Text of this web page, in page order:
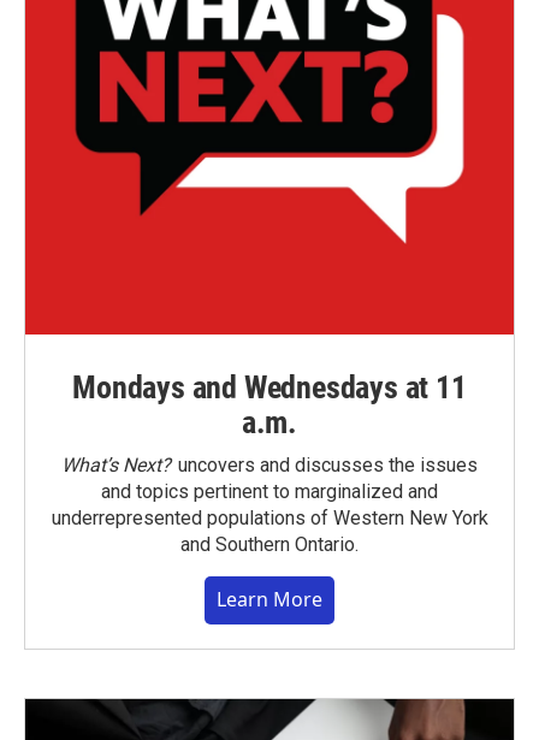
Mondays and Wednesdays at 11
a.m.
What’s Next?uncovers and discusses the issues
and topics pertinent to marginalized and
underrepresented populations of Western New York
and Southern Ontario.
Learn More